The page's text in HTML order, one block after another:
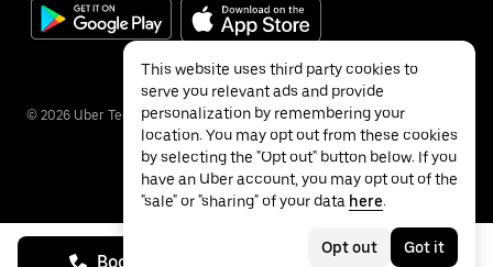
Book on call See prices
© 2026 Uber Technologies Inc.
This website uses third party cookies to
serve you relevant ads and provide
personalization by remembering your
location. You may opt out from these cookies
by selecting the "Opt out" button below. If you
have an Uber account, you may opt out of the
"sale" or "sharing" of your data here.
Opt out Got it